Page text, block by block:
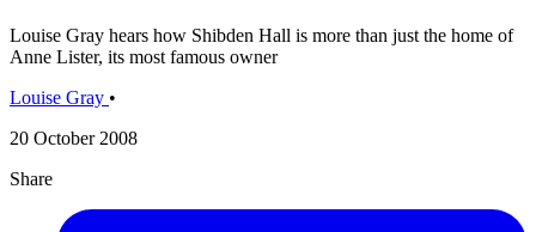
Louise Gray hears how Shibden Hall is more than just the home of
Anne Lister, its most famous owner
Louise Gray •
20 October 2008
Share